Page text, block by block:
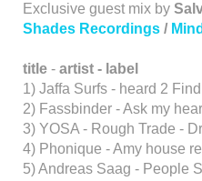
Exclusive guest mix by
Shades Recordings /
title - artist - label
1) Jaffa Surfs - heard 2
2) Fassbinder - Ask my
3) YOSA - Rough Trade -
4) Phonique - Amy house
5) Andreas Saag - People